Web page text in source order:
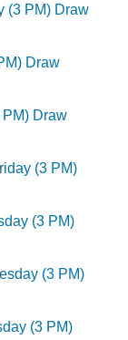
(3 PM) Draw
Draw
Draw
(3 PM)
(3 PM)
(3 PM)
(3 PM)